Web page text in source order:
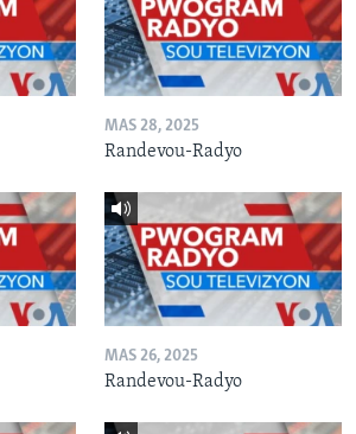
MAS 28, 2025
Randevou-Radyo
MAS 26, 2025
Randevou-Radyo